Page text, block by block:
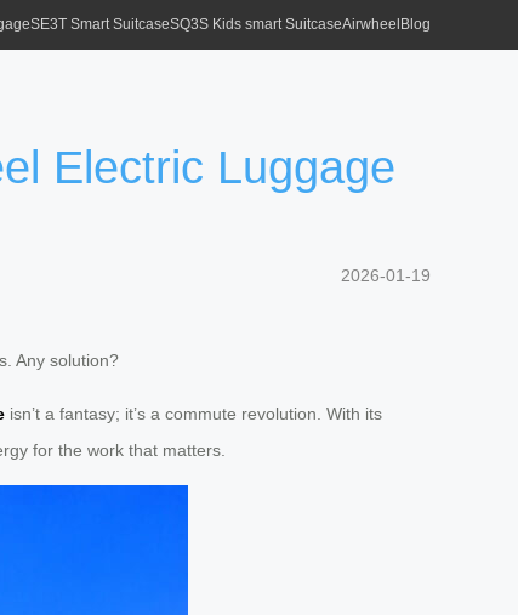
SE3T Smart SuitcaseSQ3S Kids smart SuitcaseAirwheel Blog
Electric Luggage
2026-01-19
Any solution?
isn’t a fantasy; it’s a commute revolution. With its
for the work that matters.